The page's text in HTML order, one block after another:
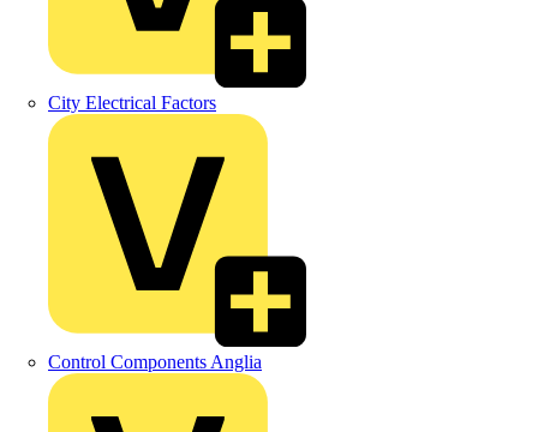
City Electrical Factors
Control Components Anglia